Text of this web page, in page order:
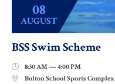
08
AUGUST
BSS Swim Scheme
 8:30 AM — 4:00 PM
 Bolton School Sports Complex